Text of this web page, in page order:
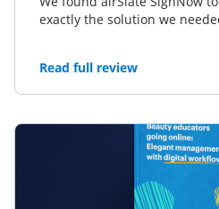
exactly the solution we
Read full review